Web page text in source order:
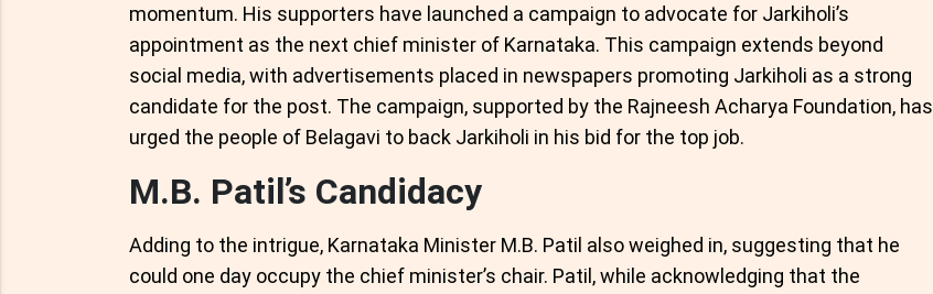
momentum. His supporters have launched a campaign to advocate for Jarkiholi’s
appointment as the next chief minister of Karnataka. This campaign extends beyond
social media, with advertisements placed in newspapers promoting Jarkiholi as a strong
candidate for the post. The campaign, supported by the Rajneesh Acharya Foundation, has
urged the people of Belagavi to back Jarkiholi in his bid for the top job.
M.B. Patil’s Candidacy
Adding to the intrigue, Karnataka Minister M.B. Patil also weighed in, suggesting that he
could one day occupy the chief minister’s chair. Patil, while acknowledging that the